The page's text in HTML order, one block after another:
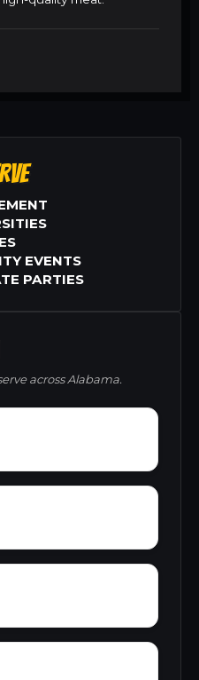
EVENTS
PARTIES
across Alabama.